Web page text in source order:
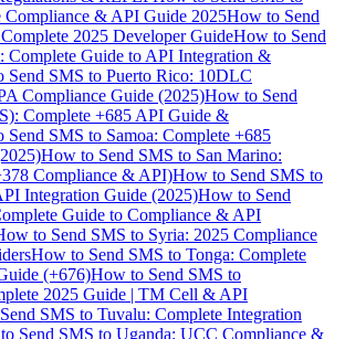
Compliance & API Guide 2025How to Send
2025 Developer GuideHow to Send
Complete Guide to API Integration &
Send SMS to Puerto Rico: 10DLC
Compliance Guide (2025)How to Send
Complete +685 API Guide &
Send SMS to Samoa: Complete +685
How to Send SMS to San Marino:
Compliance & API)How to Send SMS to
Integration Guide (2025)How to Send
Guide to Compliance & API
to Send SMS to Syria: 2025 Compliance
How to Send SMS to Tonga: Complete
(+676)How to Send SMS to
2025 Guide | TM Cell & API
SMS to Tuvalu: Complete Integration
Send SMS to Uganda: UCC Compliance &